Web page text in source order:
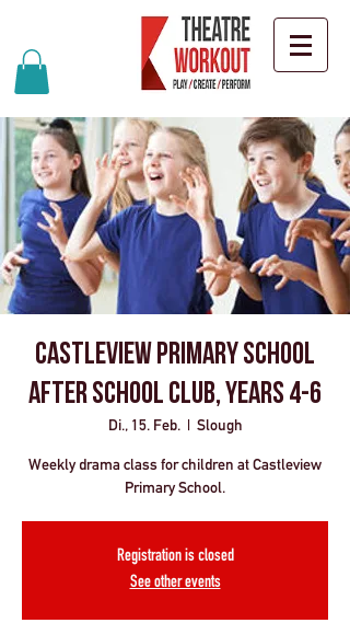
Castleview Primary School
After School Club, Years 4-6
Di., 15. Feb.
  |
Slough
Weekly drama class for children at Castleview
Primary School.
Registration is closed
See other events